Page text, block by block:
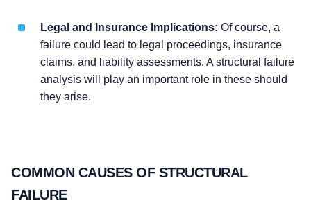
Legal and Insurance Implications: Of course, a
failure could lead to legal proceedings, insurance
claims, and liability assessments. A structural failure
analysis will play an important role in these should
they arise.
COMMON CAUSES OF STRUCTURAL
FAILURE